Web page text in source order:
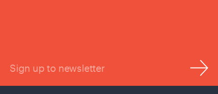
Sign up to newsletter